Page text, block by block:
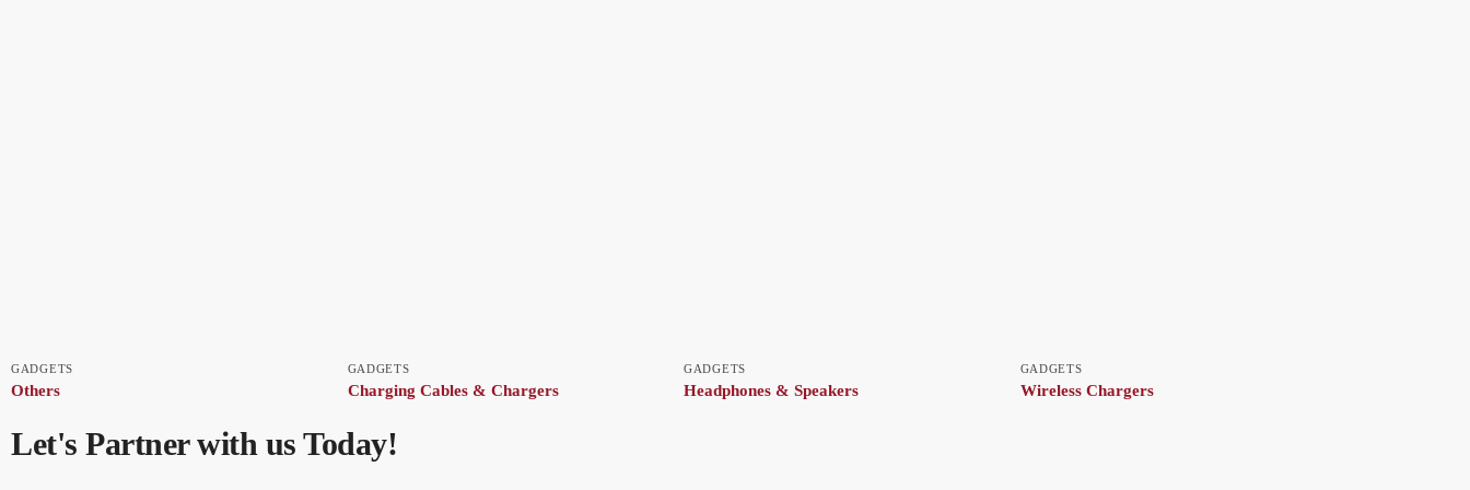
GADGETS
Others
GADGETS
Charging Cables & Chargers
GADGETS
Headphones & Speakers
GADGETS
Wireless Chargers
Let's Partner with us Today!